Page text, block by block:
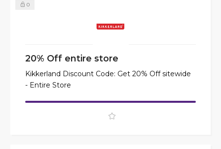
0
20% Off entire store
Kikkerland Discount Code: Get 20% Off sitewide
- Entire Store